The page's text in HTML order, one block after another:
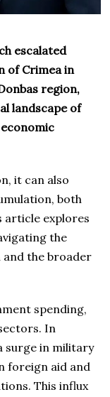
escalated
of Crimea in
region,
landscape of
it can also
both
article explores
the
and the broader
spending,
In
surge in military
foreign aid and
This influx